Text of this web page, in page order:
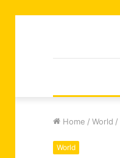
Home / World /
World